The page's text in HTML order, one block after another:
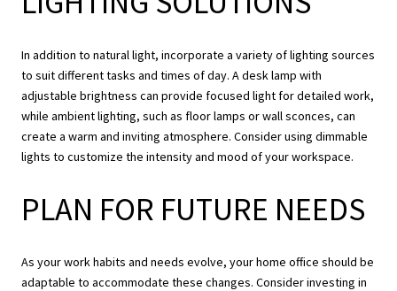
In addition to natural light, incorporate a variety of lighting sources
to suit different tasks and times of day. A desk lamp with
adjustable brightness can provide focused light for detailed work,
while ambient lighting, such as floor lamps or wall sconces, can
create a warm and inviting atmosphere. Consider using dimmable
lights to customize the intensity and mood of your workspace.
PLAN FOR FUTURE NEEDS
As your work habits and needs evolve, your home office should be
adaptable to accommodate these changes. Consider investing in